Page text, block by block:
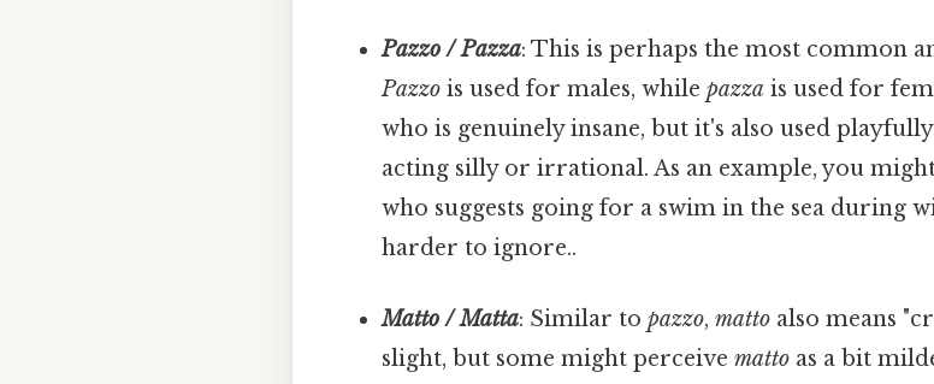
Pazzo / Pazza: This is perhaps the most common
Pazzo is used for males, whilepazza is used for
who is genuinely insane, but it's also used
acting silly or irrational. As an example, you
who suggests going for a swim in the sea during
harder to ignore..
Matto / Matta: Similar topazzo,matto also means
slight, but some might perceivematto as a bit